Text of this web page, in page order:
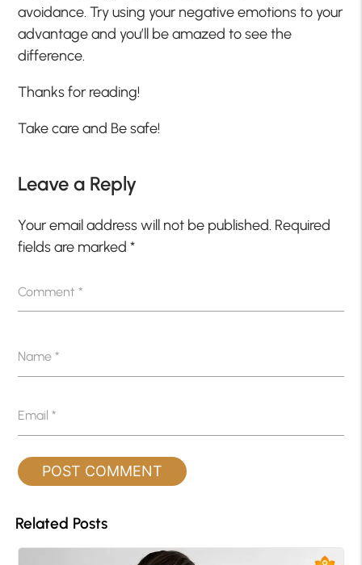
avoidance. Try using your negative emotions to your
advantage and you’ll be amazed to see the
difference.
Thanks for reading!
Take care and Be safe!
Leave a Reply
Your email address will not be published. Required
fields are marked*
Comment*
Name*
Email*
Related Posts